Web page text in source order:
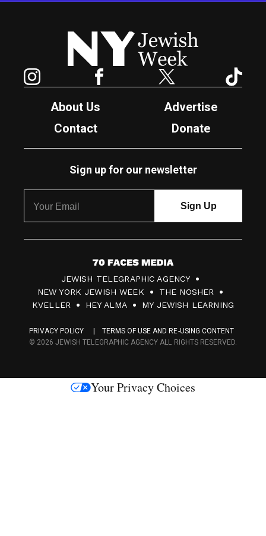
New York Jewish Week
Facebook Twitter
About Us
Advertise
Contact
Donate
Sign up for our newsletter
7
0
F
c
s
JEWISH TELEGRAPHIC AGENCY
NEW YORK JEWISH WEEK
THE NOSHER
KVELLER
HEY ALMA MY JEWISH LEARNING
PRIVACY POLICY
TERMS OF USE AND RE-USING CONTENT
© 2026 JEWISH TELEGRAPHIC AGENCY ALL RIGHTS RESERVED.
Your Privacy Choices